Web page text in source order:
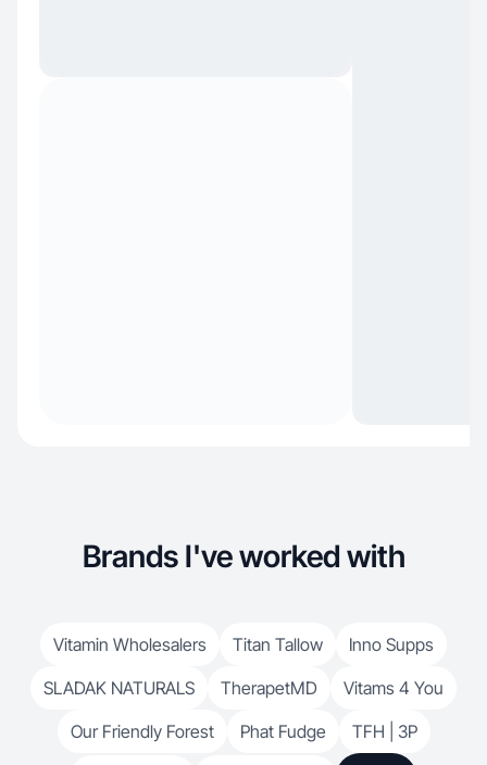
Brands I've worked with
Vitamin Wholesalers Titan Tallow
Inno Supps
SLADAK NATURALS
TherapetMD
Vitams 4 You
Our Friendly Forest
Phat Fudge TFH | 3P